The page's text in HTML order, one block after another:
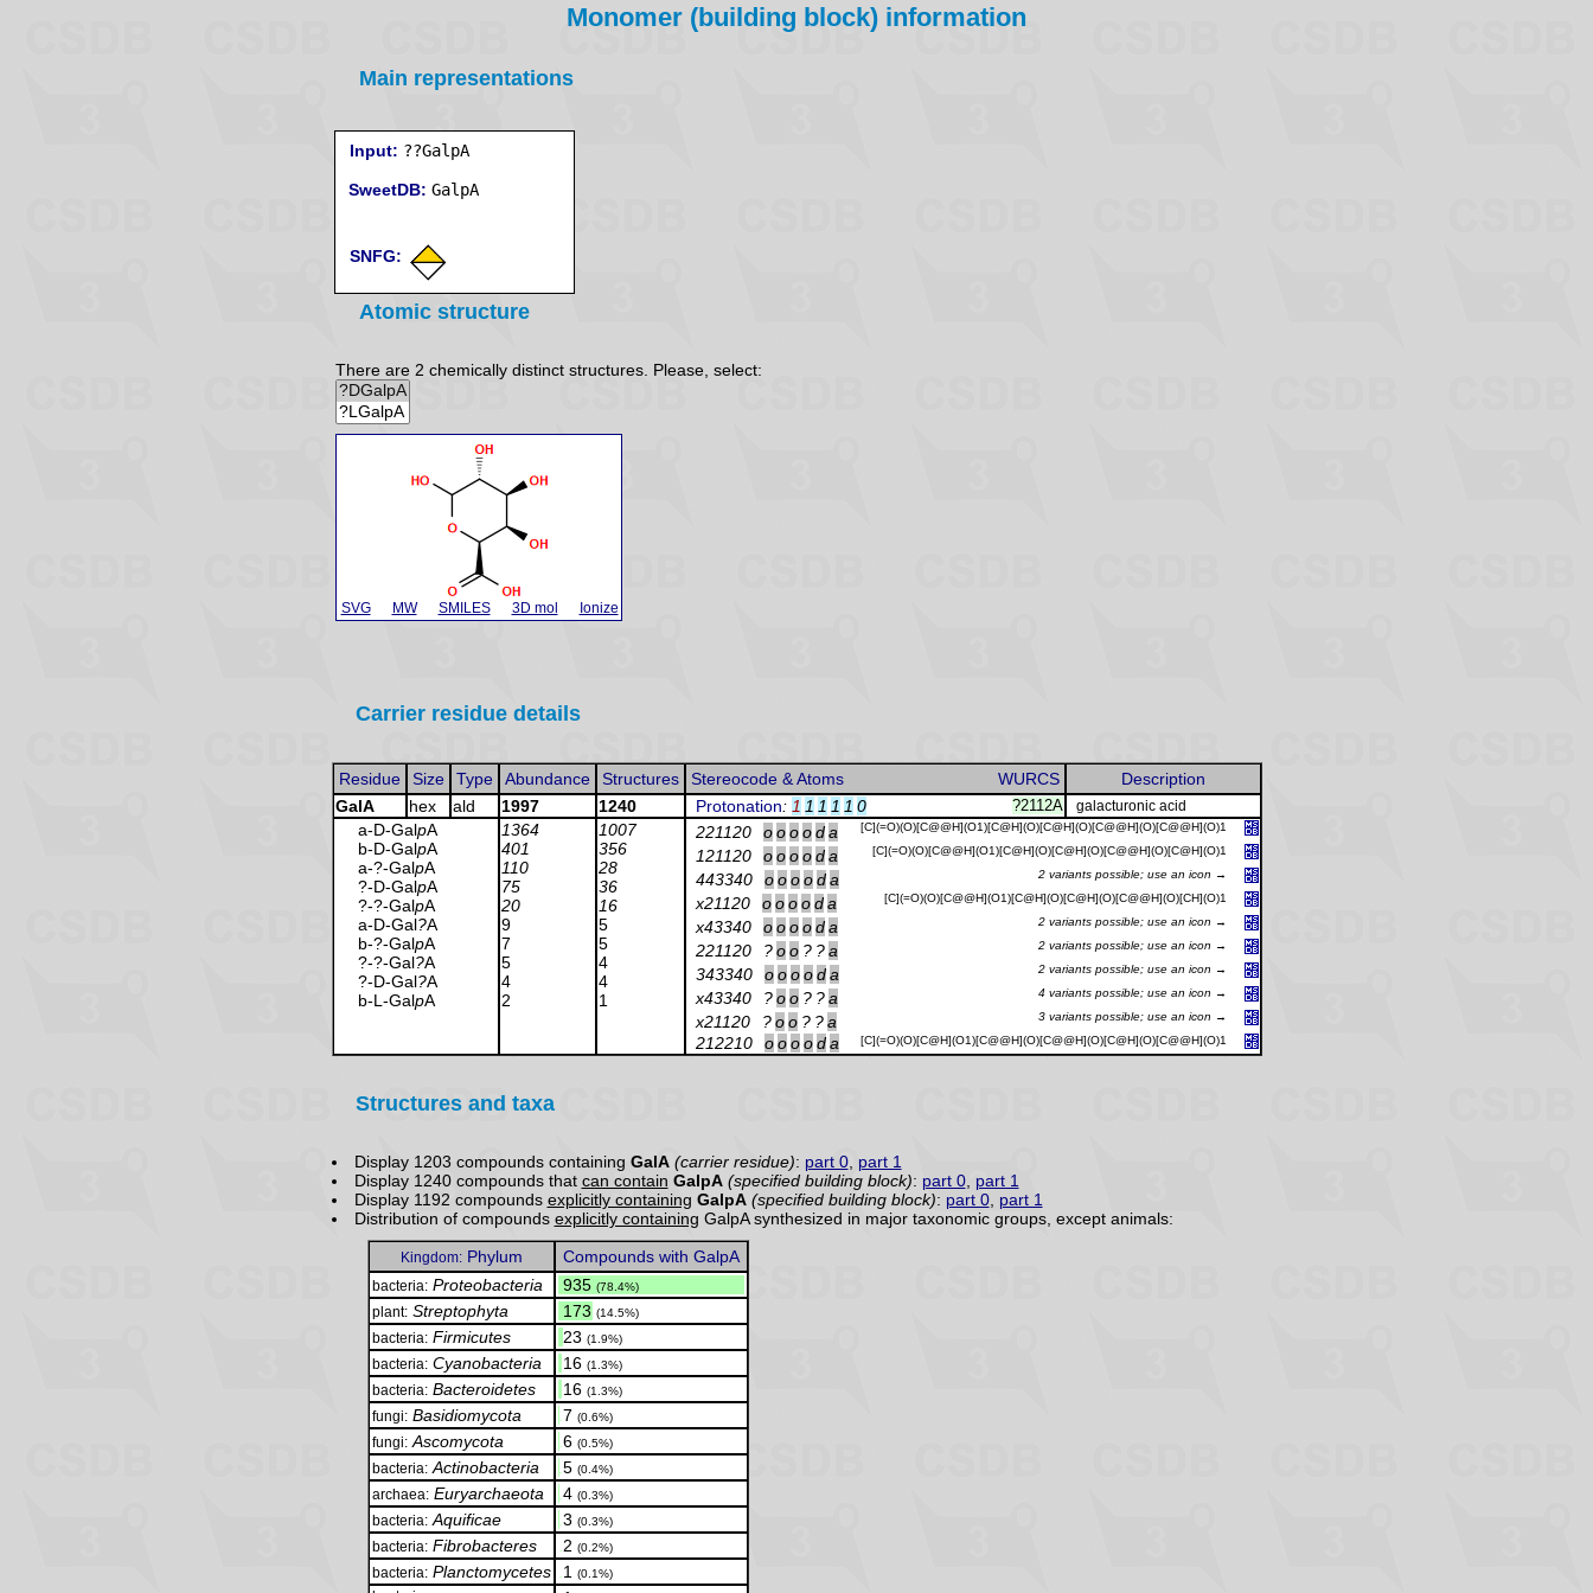
Monomer (building block) information
Main representations
Input: ??GalpA
SweetDB: GalpA
SNFG:
Atomic structure
There are 2 chemically distinct structures. Please, select:
SVG MW SMILES 3D mol Ionize
Carrier residue details
Residue Size Type Abundance Structures WURCS
Stereocode & Atoms
Description
GalA
hex ald 1997 1240 ?2112A
Protonation: 1 1 1 1 1 0 galacturonic acid
a-D-GalpA
b-D-GalpA
a-?-GalpA
?-D-GalpA
?-?-GalpA
a-D-Gal?A
b-?-GalpA
?-?-Gal?A
?-D-Gal?A
b-L-GalpA
1364
401
110
75
20
9
7
5
4
2
1007
356
28
36
16
5
5
4
4
1
[C](=O)(O)[C@@H](O1)[C@H](O)[C@H](O)[C@@H](O)[C@@H](O)1
221120 o o o o d a
[C](=O)(O)[C@@H](O1)[C@H](O)[C@H](O)[C@@H](O)[C@H](O)1
121120 o o o o d a
2 variants possible; use an icon →
443340 o o o o d a
[C](=O)(O)[C@@H](O1)[C@H](O)[C@H](O)[C@@H](O)[CH](O)1
x21120 o o o o d a
2 variants possible; use an icon →
x43340 o o o o d a
2 variants possible; use an icon →
221120 ? o o ? ? a
2 variants possible; use an icon →
343340 o o o o d a
4 variants possible; use an icon →
x43340 ? o o ? ? a
3 variants possible; use an icon →
x21120 ? o o ? ? a
[C](=O)(O)[C@H](O1)[C@@H](O)[C@@H](O)[C@H](O)[C@@H](O)1
212210 o o o o d a
Structures and taxa
Display 1203 compounds containing GalA (carrier residue): part 0, part 1
Display 1240 compounds that can contain GalpA (specified building block): part 0, part 1
Display 1192 compounds explicitly containing GalpA (specified building block): part 0, part 1
Distribution of compounds explicitly containing GalpA synthesized in major taxonomic groups, except animals:
Kingdom:Phylum Compounds with GalpA
bacteria: Proteobacteria 935 (78.4%)
plant: Streptophyta 173 (14.5%)
bacteria: Firmicutes 23 (1.9%)
bacteria: Cyanobacteria 16 (1.3%)
bacteria: Bacteroidetes 16 (1.3%)
fungi: Basidiomycota 7 (0.6%)
fungi: Ascomycota 6 (0.5%)
bacteria: Actinobacteria 5 (0.4%)
archaea: Euryarchaeota 4 (0.3%)
bacteria: Aquificae 3 (0.3%)
bacteria: Fibrobacteres 2 (0.2%)
bacteria: Planctomycetes 1 (0.1%)